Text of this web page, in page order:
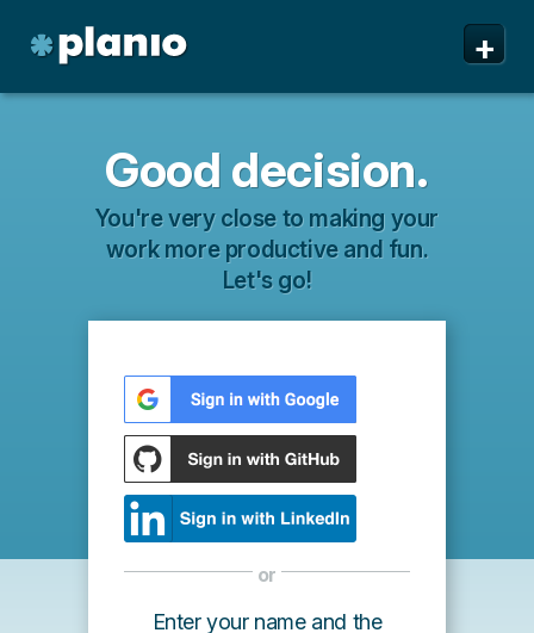
+
Good decision.
You're very close to making your
work more productive and fun.
Let's go!
or
Enter your name and the